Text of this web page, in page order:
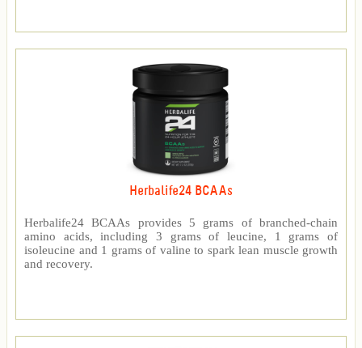
Herbalife24 BCAAs
Herbalife24 BCAAs provides 5 grams of branched-chain
amino acids, including 3 grams of leucine, 1 grams of
isoleucine and 1 grams of valine to spark lean muscle growth
and recovery.